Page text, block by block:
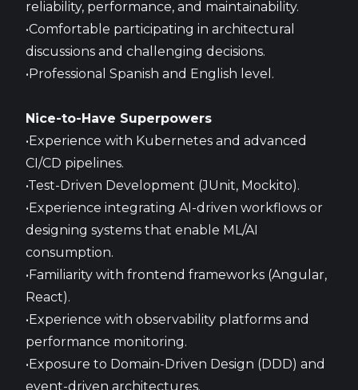
reliability, performance, and maintainability.
•Comfortable participating in architectural
discussions and challenging decisions.
•Professional Spanish and English level.
Nice-to-Have Superpowers
•Experience with Kubernetes and advanced
CI/CD pipelines.
•Test-Driven Development (JUnit, Mockito).
•Experience integrating AI-driven workflows or
designing systems that enable ML/AI
consumption.
•Familiarity with frontend frameworks (Angular,
React).
•Experience with observability platforms and
performance monitoring.
•Exposure to Domain-Driven Design (DDD) and
event-driven architectures.